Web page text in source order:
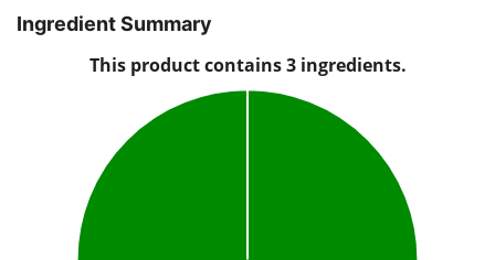
Ingredient Summary